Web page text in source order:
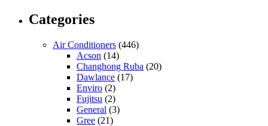
Categories
Air Conditioners (446)
Acson (14)
Changhong Ruba (20)
Dawlance (17)
Enviro (2)
Fujitsu (2)
General (3)
Gree (21)